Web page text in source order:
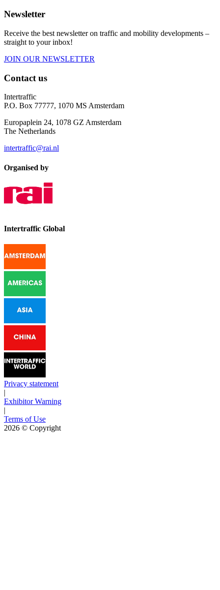
Newsletter
Receive the best newsletter on traffic and mobility developments –
straight to your inbox!
JOIN OUR NEWSLETTER
Contact us
Intertraffic
P.O. Box 77777, 1070 MS Amsterdam
Europaplein 24, 1078 GZ Amsterdam
The Netherlands
intertraffic@rai.nl
Organised by
Intertraffic Global
Privacy statement
|
Exhibitor Warning
|
Terms of Use
2026 © Copyright